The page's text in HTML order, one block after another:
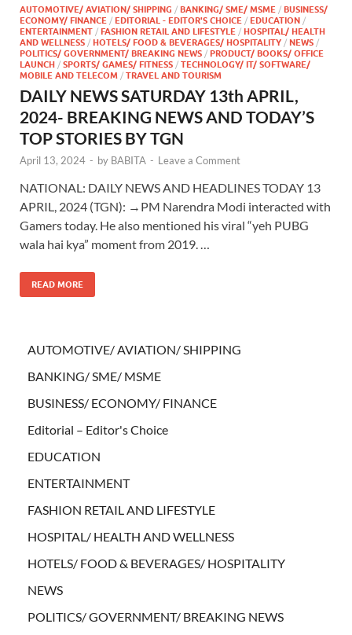
AUTOMOTIVE/ AVIATION/ SHIPPING / BANKING/ SME/ MSME / BUSINESS/
ECONOMY/ FINANCE / EDITORIAL - EDITOR'S CHOICE / EDUCATION /
ENTERTAINMENT / FASHION RETAIL AND LIFESTYLE / HOSPITAL/ HEALTH
AND WELLNESS / HOTELS/ FOOD & BEVERAGES/ HOSPITALITY / NEWS /
POLITICS/ GOVERNMENT/ BREAKING NEWS / PRODUCT/ BOOKS/ OFFICE
LAUNCH / SPORTS/ GAMES/ FITNESS / TECHNOLOGY/ IT/ SOFTWARE/
MOBILE AND TELECOM / TRAVEL AND TOURISM
DAILY NEWS SATURDAY 13th APRIL,
2024- BREAKING NEWS AND TODAY’S
TOP STORIES BY TGN
April 13, 2024 - by BABITA - Leave a Comment
NATIONAL: DAILY NEWS AND HEADLINES TODAY 13
APRIL, 2024 (TGN): →PM Narendra Modi interacted with
Gamers today. He also mentioned his viral “yeh PUBG
wala hai kya” moment from 2019. …
READ MORE
AUTOMOTIVE/ AVIATION/ SHIPPING
BANKING/ SME/ MSME
BUSINESS/ ECONOMY/ FINANCE
Editorial – Editor's Choice
EDUCATION
ENTERTAINMENT
FASHION RETAIL AND LIFESTYLE
HOSPITAL/ HEALTH AND WELLNESS
HOTELS/ FOOD & BEVERAGES/ HOSPITALITY
NEWS
POLITICS/ GOVERNMENT/ BREAKING NEWS